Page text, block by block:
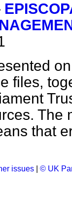
files,
The
that
issues © UK